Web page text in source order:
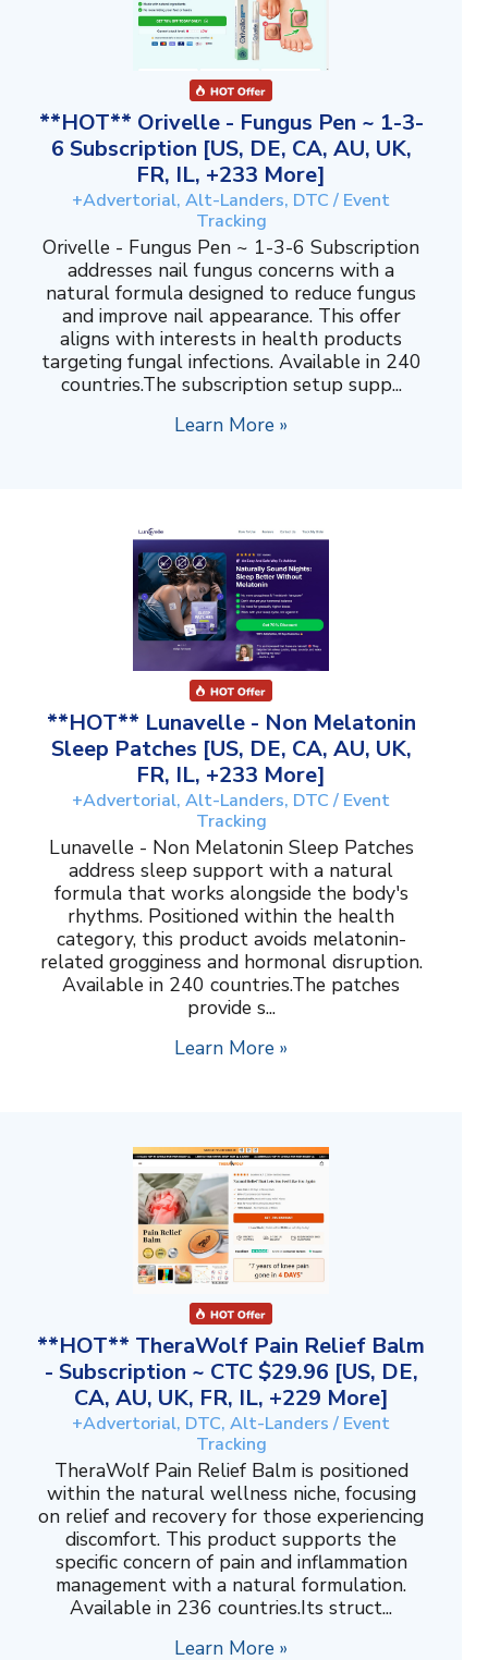
**HOT** Orivelle - Fungus Pen ~ 1-3-
6 Subscription [US, DE, CA, AU, UK,
FR, IL, +233 More]
+Advertorial, Alt-Landers, DTC / Event
Tracking
Orivelle - Fungus Pen ~ 1-3-6 Subscription
addresses nail fungus concerns with a
natural formula designed to reduce fungus
and improve nail appearance. This offer
aligns with interests in health products
targeting fungal infections. Available in 240
countries.The subscription setup supp...
Learn More »
**HOT** Lunavelle - Non Melatonin
Sleep Patches [US, DE, CA, AU, UK,
FR, IL, +233 More]
+Advertorial, Alt-Landers, DTC / Event
Tracking
Lunavelle - Non Melatonin Sleep Patches
address sleep support with a natural
formula that works alongside the body's
rhythms. Positioned within the health
category, this product avoids melatonin-
related grogginess and hormonal disruption.
Available in 240 countries.The patches
provide s...
Learn More »
**HOT** TheraWolf Pain Relief Balm
- Subscription ~ CTC $29.96 [US, DE,
CA, AU, UK, FR, IL, +229 More]
+Advertorial, DTC, Alt-Landers / Event
Tracking
TheraWolf Pain Relief Balm is positioned
within the natural wellness niche, focusing
on relief and recovery for those experiencing
discomfort. This product supports the
specific concern of pain and inflammation
management with a natural formulation.
Available in 236 countries.Its struct...
Learn More »